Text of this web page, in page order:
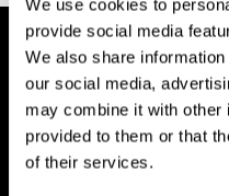
We use cookies to
provide social media
We also share
our social media,
may combine it with other
provided to them or that
of their services.